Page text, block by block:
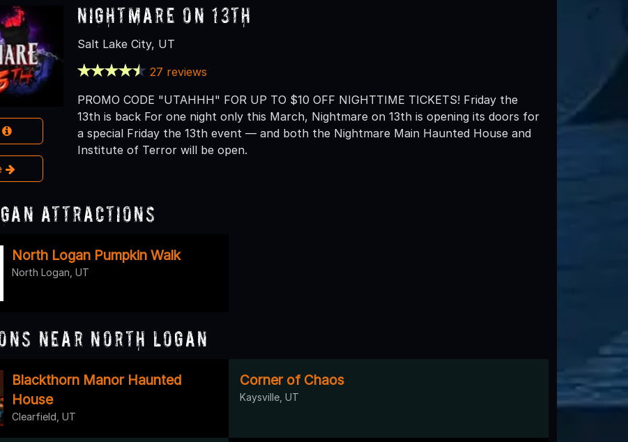
Nightmare on 13th
Salt Lake City, UT
27 reviews
PROMO CODE "UTAHHH" FOR UP TO $10 OFF NIGHTTIME TICKETS! Friday the
13th is back For one night only this March, Nightmare on 13th is opening its doors for
a special Friday the 13th event — and both the Nightmare Main Haunted House and
Institute of Terror will be open.
Attractions
North Logan Pumpkin Walk
North Logan, UT
Near North Logan
Blackthorn Manor Haunted
House
Clearfield, UT
Corner of Chaos
Kaysville, UT